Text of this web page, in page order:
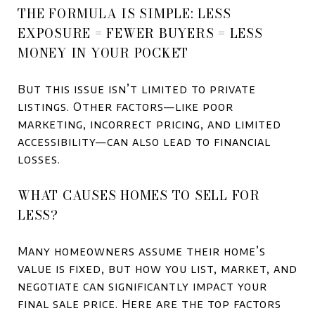
THE FORMULA IS SIMPLE: LESS
EXPOSURE = FEWER BUYERS = LESS
MONEY IN YOUR POCKET
But this issue isn’t limited to private
listings. Other factors—like poor
marketing, incorrect pricing, and limited
accessibility—can also lead to financial
losses.
WHAT CAUSES HOMES TO SELL FOR
LESS?
Many homeowners assume their home’s
value is fixed, but how you list, market, and
negotiate can significantly impact your
final sale price. Here are the top factors